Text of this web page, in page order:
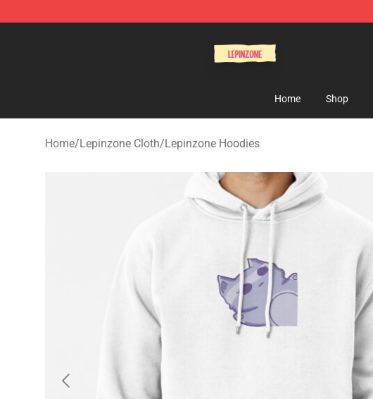
Home Shop
Home/Lepinzone Cloth/Lepinzone Hoodies